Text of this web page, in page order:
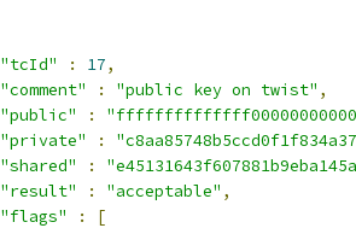
"tcId"
: 17,
"comment"
: "public key on twist" ,
"public"
:
"private"
:
"shared"
:
"result"
: "acceptable" ,
"flags"
:
[